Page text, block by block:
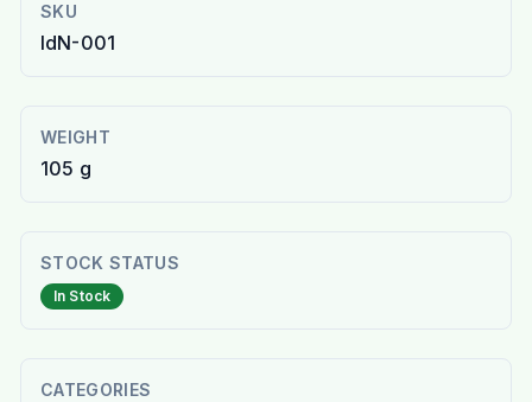
SKU
IdN-001
WEIGHT
105 g
STOCK STATUS
In Stock
CATEGORIES